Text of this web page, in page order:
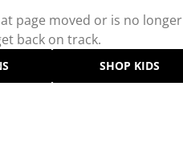
page moved or is no longer
back on track.
SHOP KIDS